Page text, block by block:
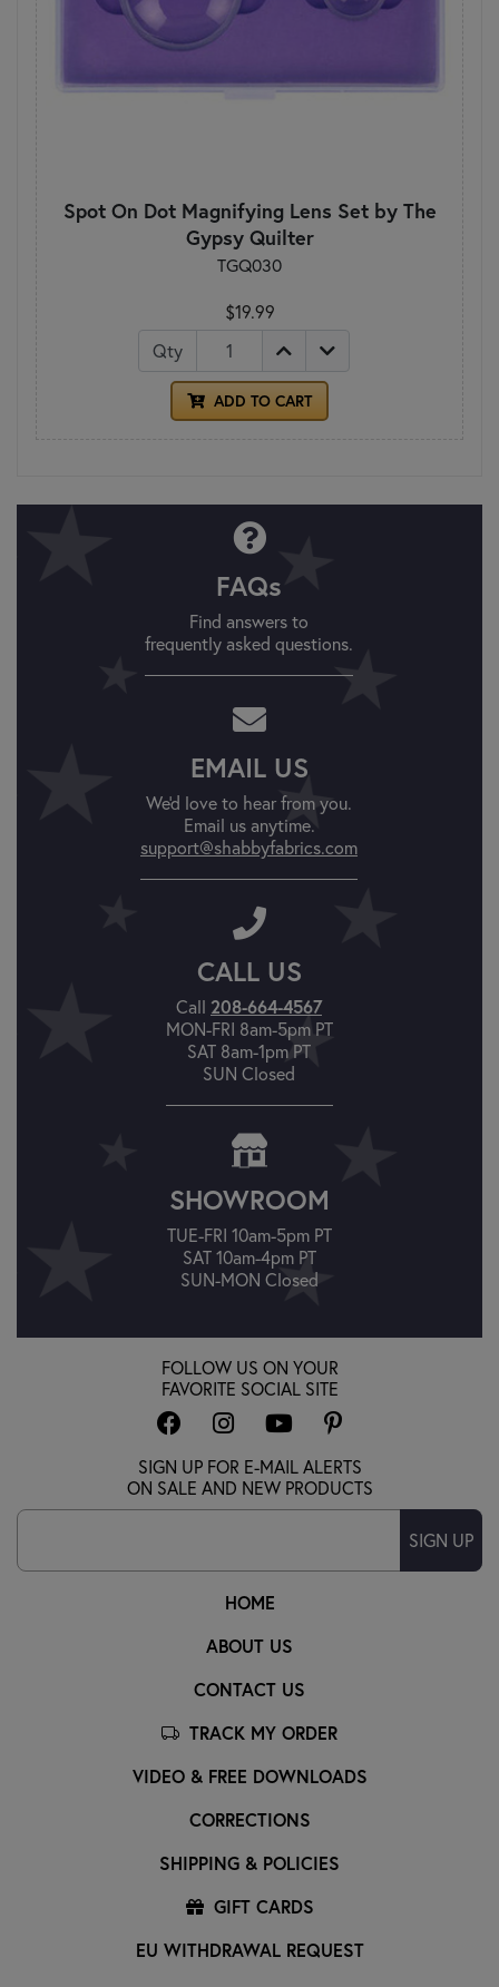
Spot On Dot Magnifying Lens Set by The
Gypsy Quilter
TGQ030
$19.99
Qty
ADD TO CART
FAQs
Find answers to
frequently asked questions.
EMAIL US
We'd love to hear from you.
Email us anytime.
support@shabbyfabrics.com
CALL US
Call 208-664-4567
MON-FRI 8am-5pm PT
SAT 8am-1pm PT
SUN Closed
SHOWROOM
TUE-FRI 10am-5pm PT
SAT 10am-4pm PT
SUN-MON Closed
HOME
ABOUT US
CONTACT US
TRACK MY ORDER
VIDEO & FREE DOWNLOADS
CORRECTIONS
SHIPPING & POLICIES
GIFT CARDS
EU WITHDRAWAL REQUEST
FOLLOW US ON YOUR
FAVORITE SOCIAL SITE
SIGN UP FOR E-MAIL ALERTS
ON SALE AND NEW PRODUCTS
SIGN UP